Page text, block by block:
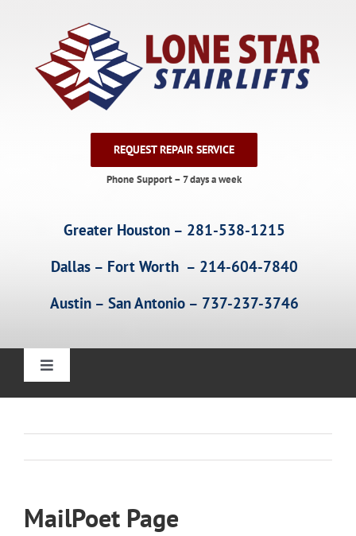
REQUEST REPAIR SERVICE
Phone Support – 7 days a week
Greater Houston – 281-538-1215
Dallas – Fort Worth – 214-604-7840
Austin – San Antonio – 737-237-3746
Toggle
Straight Stairlift
Curved Stairlift
MailPoet Page